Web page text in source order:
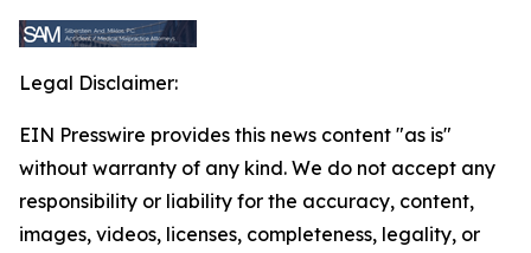
Legal Disclaimer:
EIN Presswire provides this news content "as is"
without warranty of any kind. We do not accept any
responsibility or liability for the accuracy, content,
images, videos, licenses, completeness, legality, or